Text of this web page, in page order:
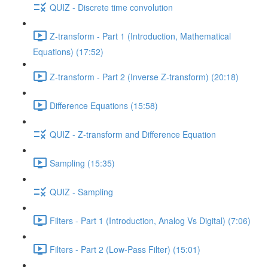
QUIZ - Discrete time convolution
Z-transform - Part 1 (Introduction, Mathematical
Equations) (17:52)
Z-transform - Part 2 (Inverse Z-transform) (20:18)
Difference Equations (15:58)
QUIZ - Z-transform and Difference Equation
Sampling (15:35)
QUIZ - Sampling
Filters - Part 1 (Introduction, Analog Vs Digital) (7:06)
Filters - Part 2 (Low-Pass Filter) (15:01)